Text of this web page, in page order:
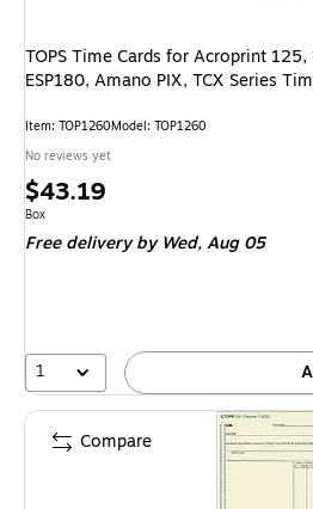
TOPS Time Cards for Acroprint
ESP180, Amano PIX, TCX Series
Item: TOP1260Model: TOP1260
No reviews yet
Price
is
$43.19
Unit of measure Box
Box
Free delivery by Wed,Aug 05
1
Compare